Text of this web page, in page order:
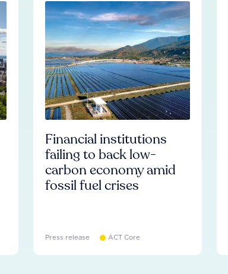
Financial institutions
failing to back low-
carbon economy amid
fossil fuel crises
Press release ACT Core